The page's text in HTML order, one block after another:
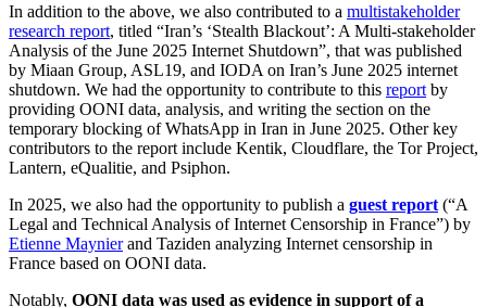
In addition to the above, we also contributed to a multistakeholder
research report, titled “Iran’s ‘Stealth Blackout’: A Multi-stakeholder
Analysis of the June 2025 Internet Shutdown”, that was published
by Miaan Group, ASL19, and IODA on Iran’s June 2025 internet
shutdown. We had the opportunity to contribute to this report by
providing OONI data, analysis, and writing the section on the
temporary blocking of WhatsApp in Iran in June 2025. Other key
contributors to the report include Kentik, Cloudflare, the Tor Project,
Lantern, eQualitie, and Psiphon.
In 2025, we also had the opportunity to publish a guest report (“A
Legal and Technical Analysis of Internet Censorship in France”) by
Etienne Maynierand Taziden analyzing Internet censorship in
France based on OONI data.
Notably, OONI data was used as evidence in support of a